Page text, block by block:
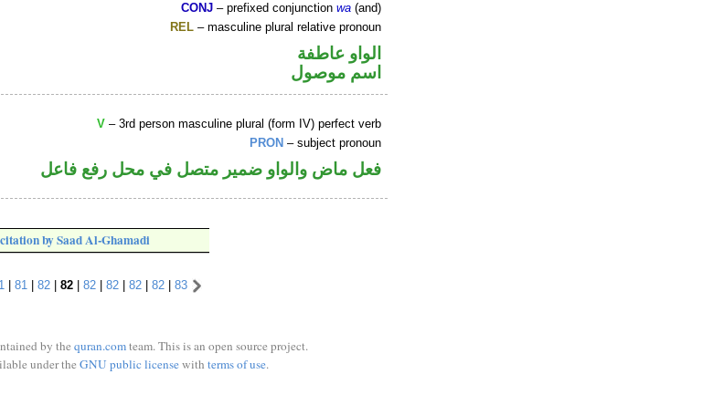
CONJ – prefixed conjunctionwa (and)
REL – masculine plural relative pronoun
الواو عاطفة
اسم موصول
V – 3rd person masculine plural (form IV) perfect verb
PRON – subject pronoun
فعل ماض والواو ضمير متصل في محل رفع فاعل
by Saad Al-Ghamadi
81 82| 82| 82| 82| 82| 82| 83
by the quran.comteam. This is an open source project.
under the GNU public licensewith terms of use.